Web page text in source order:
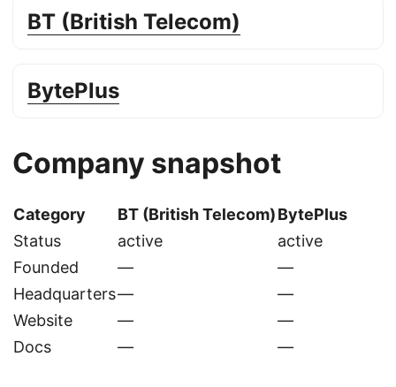
BT (British Telecom)
BytePlus
Company snapshot
Category BT (British Telecom)BytePlus
Status
active
active
Founded
—
—
Headquarters—
—
Website
—
—
Docs
— —